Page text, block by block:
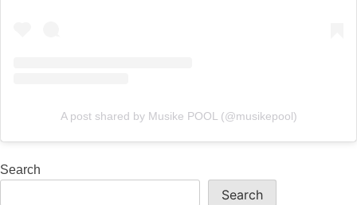
A post shared by Musike POOL (@musikepool)
Search
Search